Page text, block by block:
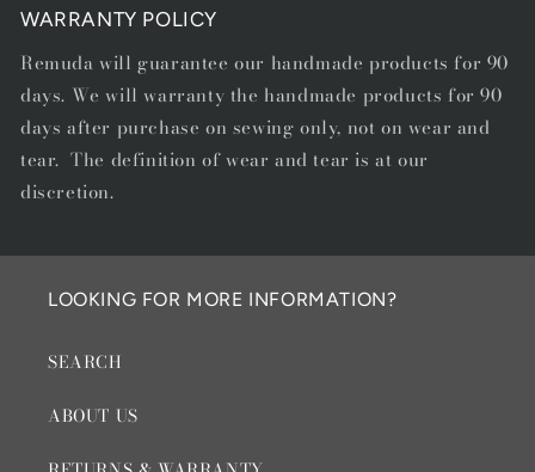
WARRANTY POLICY
Remuda will guarantee our handmade products for 90
days. We will warranty the handmade products for 90
days after purchase on sewing only, not on wear and
tear. The definition of wear and tear is at our
discretion.
LOOKING FOR MORE INFORMATION?
SEARCH
ABOUT US